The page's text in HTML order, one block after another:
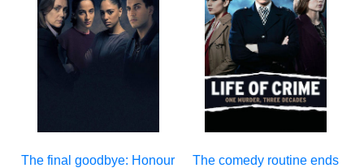
The final goodbye: Honour
The comedy routine ends